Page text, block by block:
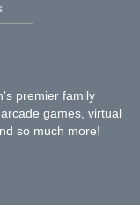
premier family
games, virtual
so much more!